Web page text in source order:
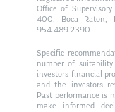
Office of
400, Boca Raton,
954.489.2390
Specific
number of
investors financial
and the investors
Past performance is
make informed